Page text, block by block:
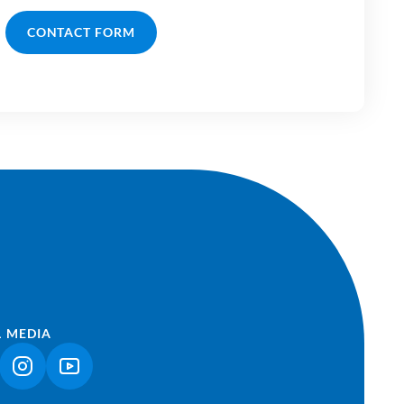
CONTACT FORM
MEDIA
OPENS IN A NEW TAB)
(LINK OPENS IN A NEW TAB)
(LINK OPENS IN A NEW TAB)